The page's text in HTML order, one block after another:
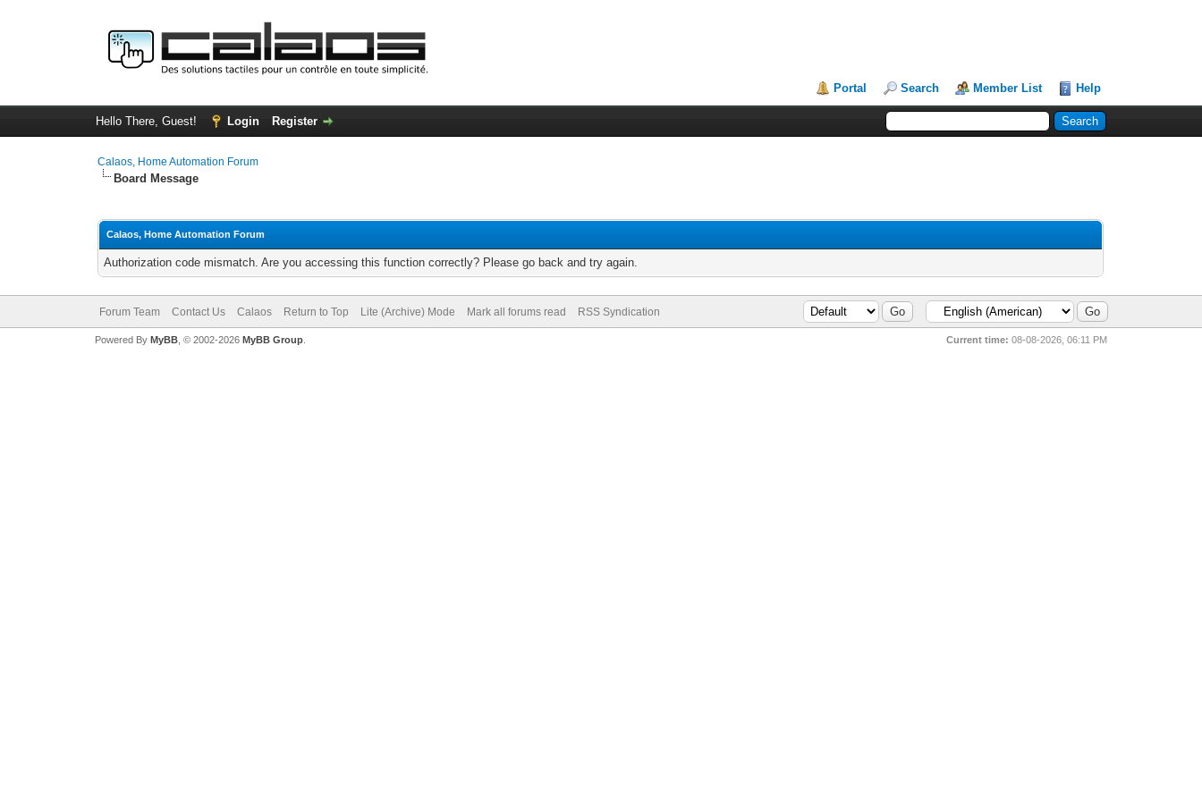
Portal Search Member List Help
Hello There, Guest! Login Register
Calaos, Home Automation Forum
Board Message
Calaos, Home Automation Forum
Authorization code mismatch. Are you accessing this function correctly? Please go back and try again.
Forum Team Contact Us Calaos Return to Top Lite (Archive) Mode Mark all forums read RSS Syndication
Current time: 08-08-2026, 06:11 PM
Powered By MyBB, © 2002-2026 MyBB Group.